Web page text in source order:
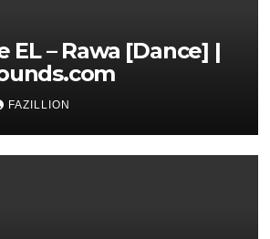
EL – Rawa [Dance] |
FAZILLION